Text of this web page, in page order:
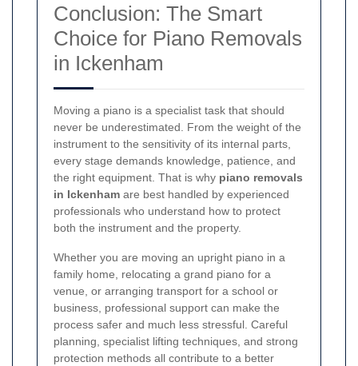
Conclusion: The Smart
Choice for Piano Removals
in Ickenham
Moving a piano is a specialist task that should
never be underestimated. From the weight of the
instrument to the sensitivity of its internal parts,
every stage demands knowledge, patience, and
the right equipment. That is why piano removals
in Ickenham are best handled by experienced
professionals who understand how to protect
both the instrument and the property.
Whether you are moving an upright piano in a
family home, relocating a grand piano for a
venue, or arranging transport for a school or
business, professional support can make the
process safer and much less stressful. Careful
planning, specialist lifting techniques, and strong
protection methods all contribute to a better